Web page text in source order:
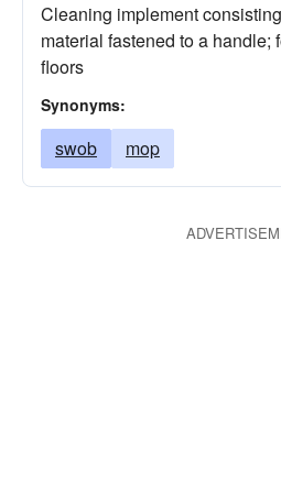
Cleaning implement
material fastened to a handle;
floors
Synonyms:
swob mop